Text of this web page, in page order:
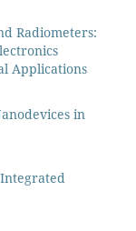
Radiometers:
Applications
in